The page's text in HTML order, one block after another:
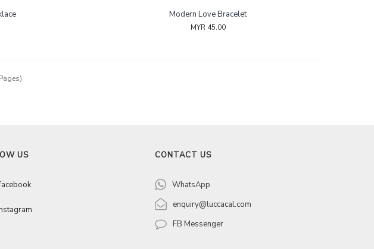
Modern Love Bracelet
MYR 45.00
US CONTACT US
WhatsApp
enquiry@luccacal.com
FB Messenger